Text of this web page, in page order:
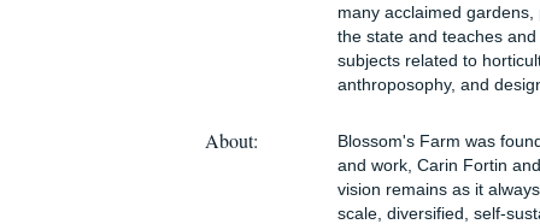
many acclaimed
the state and teaches
subjects related to
anthroposophy, and
About:
Blossom's Farm was
and work, Carin Fortin
vision remains as it
scale, diversified, self-